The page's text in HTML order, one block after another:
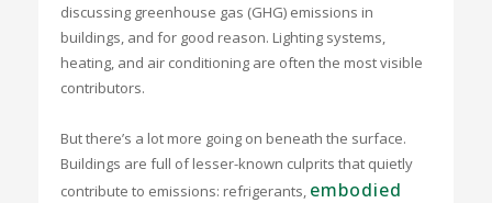
discussing greenhouse gas (GHG) emissions in
buildings, and for good reason. Lighting systems,
heating, and air conditioning are often the most visible
contributors.
But there’s a lot more going on beneath the surface.
Buildings are full of lesser-known culprits that quietly
contribute to emissions: refrigerants, embodied